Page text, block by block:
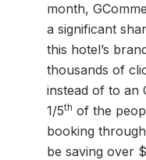
month,
a significant
this hotel’s
thousands of
instead of to an
1/5th of the
booking
be saving over